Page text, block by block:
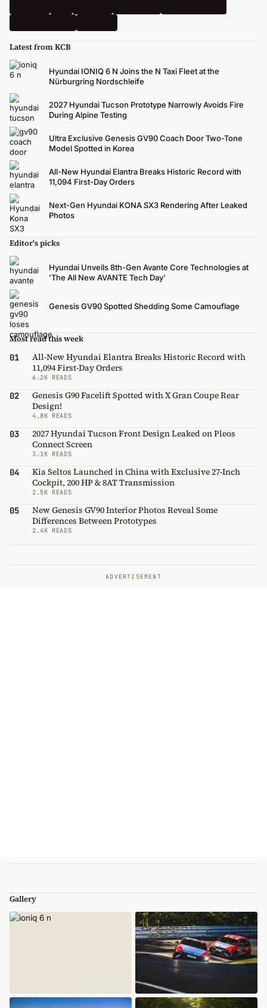
Latest from KCB
Hyundai IONIQ 6 N Joins the N Taxi Fleet at the
Nürburgring Nordschleife
2027 Hyundai Tucson Prototype Narrowly Avoids Fire
During Alpine Testing
Ultra Exclusive Genesis GV90 Coach Door Two-Tone
Model Spotted in Korea
All-New Hyundai Elantra Breaks Historic Record with
11,094 First-Day Orders
Next-Gen Hyundai KONA SX3 Rendering After Leaked
Photos
Editor's picks
Hyundai Unveils 8th-Gen Avante Core Technologies at
'The All New AVANTE Tech Day'
Genesis GV90 Spotted Shedding Some Camouflage
Most read this week
01
All-New Hyundai Elantra Breaks Historic Record with
11,094 First-Day Orders
6.2K READS
02
Genesis G90 Facelift Spotted with X Gran Coupe Rear
Design!
4.8K READS
03
2027 Hyundai Tucson Front Design Leaked on Pleos
Connect Screen
3.1K READS
04
Kia Seltos Launched in China with Exclusive 27-Inch
Cockpit, 200 HP & 8AT Transmission
2.5K READS
05
New Genesis GV90 Interior Photos Reveal Some
Differences Between Prototypes
2.4K READS
ADVERTISEMENT
Gallery